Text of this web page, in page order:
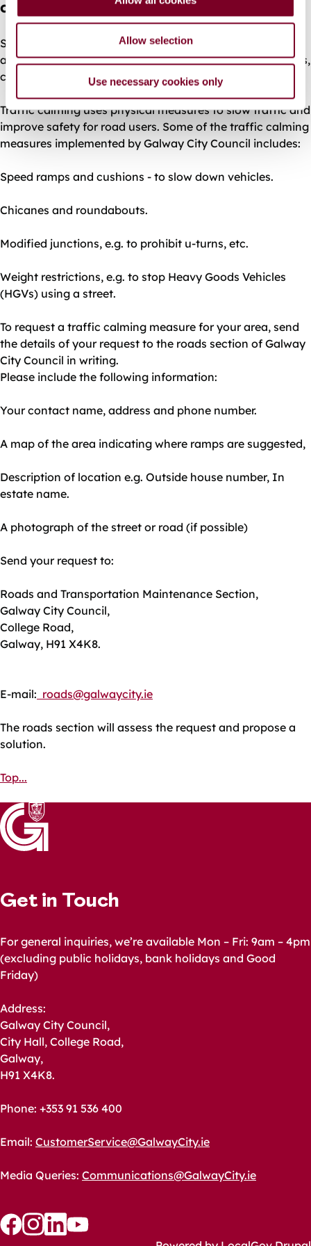
n
Allow selection
Use necessary cookies only
contact?
Speeding in residential areas can cause road accidents,
affect the quality of life of local residents and pedestrians,
children and the elderly.
Traffic calming uses physical measures to slow traffic and
improve safety for road users. Some of the traffic calming
measures implemented by Galway City Council includes:
Speed ramps and cushions - to slow down vehicles.
Chicanes and roundabouts.
Modified junctions, e.g. to prohibit u-turns, etc.
Weight restrictions, e.g. to stop Heavy Goods Vehicles
(HGVs) using a street.
To request a traffic calming measure for your area, send
the details of your request to the roads section of Galway
City Council in writing.
Please include the following information:
Your contact name, address and phone number.
A map of the area indicating where ramps are suggested,
Description of location e.g. Outside house number, In
estate name.
A photograph of the street or road (if possible)
Send your request to:
Roads and Transportation Maintenance Section,
Galway City Council,
College Road,
Galway, H91 X4K8.
E-mail: roads@galwaycity.ie
The roads section will assess the request and propose a
solution.
Top...
Get in Touch
For general inquiries, we’re available Mon – Fri: 9am – 4pm
(excluding public holidays, bank holidays and Good
Friday)
Address:
Galway City Council,
City Hall, College Road,
Galway,
H91 X4K8.
Phone: +353 91 536 400
Email: CustomerService@GalwayCity.ie
Media Queries: Communications@GalwayCity.ie